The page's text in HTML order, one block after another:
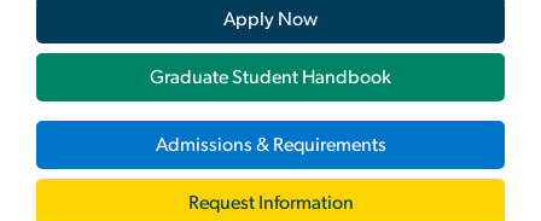
Apply Now
Graduate Student Handbook
Admissions & Requirements
Request Information